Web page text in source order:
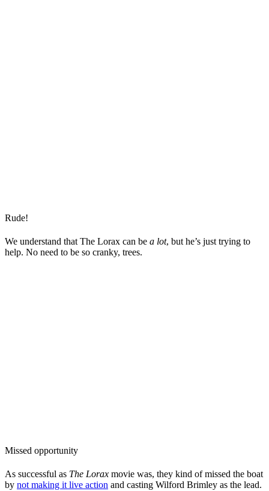
Rude!
We understand that The Lorax can be a lot, but he’s just trying to
help. No need to be so cranky, trees.
Missed opportunity
As successful as The Lorax movie was, they kind of missed the boat
by not making it live action and casting Wilford Brimley as the lead.